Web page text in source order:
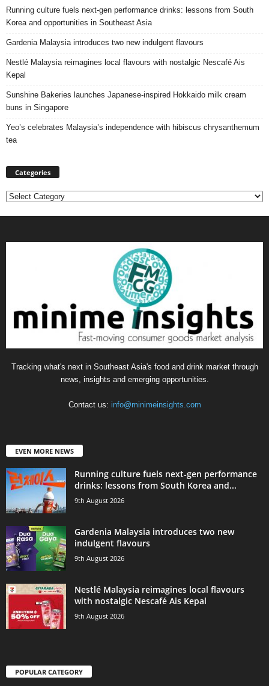
Running culture fuels next‑gen performance drinks: lessons from South
Korea and opportunities in Southeast Asia
Gardenia Malaysia introduces two new indulgent flavours
Nestlé Malaysia reimagines local flavours with nostalgic Nescafé Ais
Kepal
Sunshine Bakeries launches Japanese‑inspired Hokkaido milk cream
buns in Singapore
Yeo’s celebrates Malaysia’s independence with hibiscus chrysanthemum
tea
Categories
Categories
Tracking what's next in Southeast Asia's food and drink market through
news, insights and emerging opportunities.
Contact us: info@minimeinsights.com
EVEN MORE NEWS
Running culture fuels next‑gen performance
drinks: lessons from South Korea and...
9th August 2026
Gardenia Malaysia introduces two new
indulgent flavours
9th August 2026
Nestlé Malaysia reimagines local flavours
with nostalgic Nescafé Ais Kepal
9th August 2026
POPULAR CATEGORY